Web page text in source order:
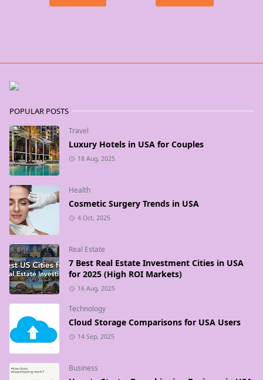
POPULAR POSTS
Travel
Luxury Hotels in USA for Couples
18 Aug, 2025
Health
Cosmetic Surgery Trends in USA
4 Oct, 2025
Real Estate
7 Best Real Estate Investment Cities in USA
for 2025 (High ROI Markets)
16 Aug, 2025
Technology
Cloud Storage Comparisons for USA Users
14 Sep, 2025
Business